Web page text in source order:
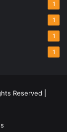
1
1
1
1
Reserved |